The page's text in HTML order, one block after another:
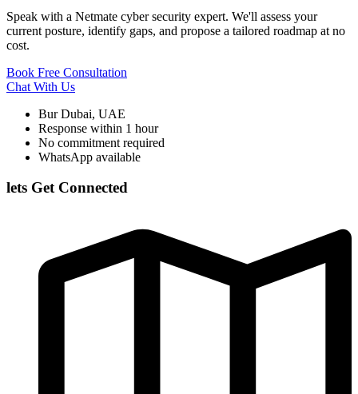
Speak with a Netmate cyber security expert. We'll assess your
current posture, identify gaps, and propose a tailored roadmap at no
cost.
Book Free Consultation
Chat With Us
Bur Dubai, UAE
Response within 1 hour
No commitment required
WhatsApp available
lets Get Connected